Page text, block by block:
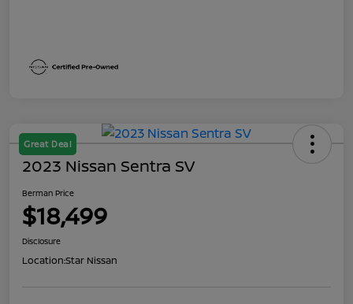
Great Deal
2023 Nissan Sentra SV
Berman Price
$18,499
Disclosure
Location:Star Nissan